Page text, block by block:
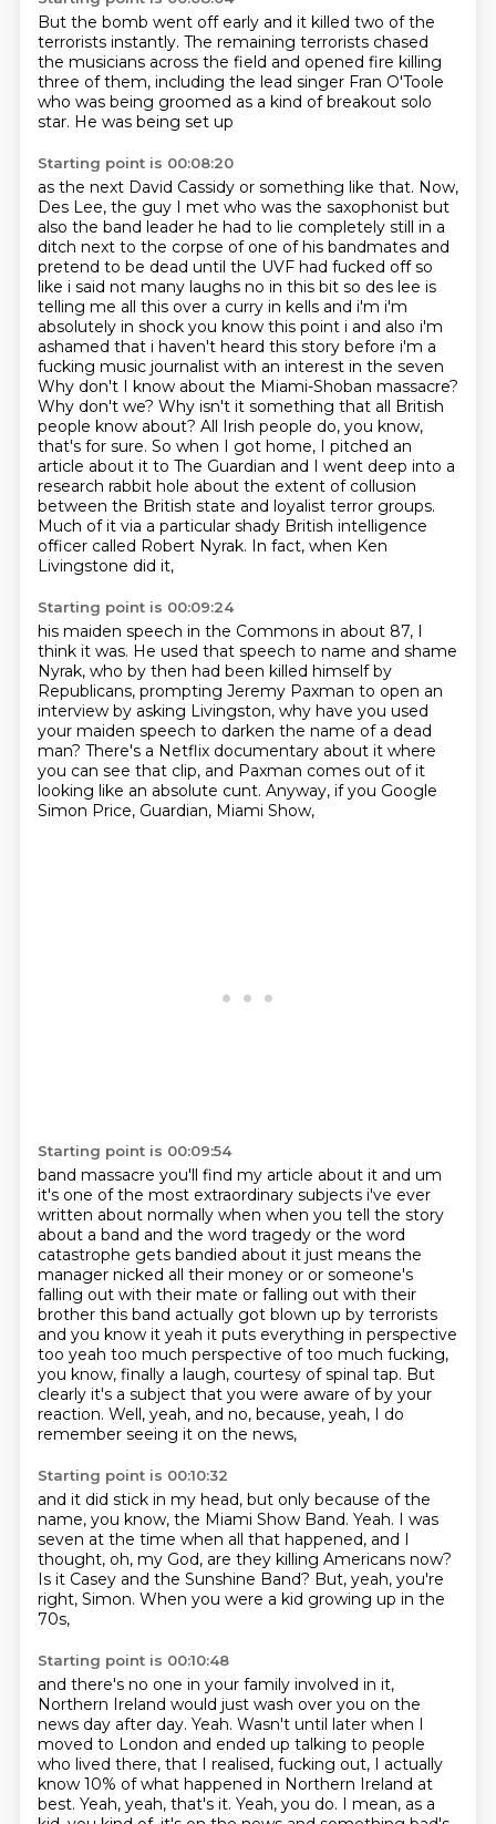
But the bomb went off early and it killed two of the
terrorists instantly. The remaining terrorists chased
the musicians across the field and opened fire killing
three of them, including the lead singer Fran O'Toole
who was being groomed as a kind of breakout solo
star. He was being set up
Starting point is 00:08:20
as the next David Cassidy or something like that. Now,
Des Lee, the guy I met who was the saxophonist but
also the band leader he had to lie completely still in a
ditch next to the corpse of one of his bandmates and
pretend to be dead until the UVF had fucked off so
like i said not many laughs no in this bit so des lee is
telling me all this over a curry in kells and i'm i'm
absolutely in shock you know this point i and also i'm
ashamed that i haven't heard this story before i'm a
fucking music journalist with an interest in the seven
Why don't I know about the Miami-Shoban massacre?
Why don't we? Why isn't it something that all British
people know about? All Irish people do, you know,
that's for sure. So when I got home, I pitched an
article about it to The Guardian and I went deep into a
research rabbit hole about the extent of collusion
between the British state and loyalist terror groups.
Much of it via a particular shady British intelligence
officer called Robert Nyrak. In fact, when Ken
Livingstone did it,
Starting point is 00:09:24
his maiden speech in the Commons in about 87, I
think it was. He used that speech to name and shame
Nyrak, who by then had been killed himself by
Republicans, prompting Jeremy Paxman to open an
interview by asking Livingston, why have you used
your maiden speech to darken the name of a dead
man? There's a Netflix documentary about it where
you can see that clip, and Paxman comes out of it
looking like an absolute cunt. Anyway, if you Google
Simon Price, Guardian, Miami Show,
Starting point is 00:09:54
band massacre you'll find my article about it and um
it's one of the most extraordinary subjects i've ever
written about normally when when you tell the story
about a band and the word tragedy or the word
catastrophe gets bandied about it just means the
manager nicked all their money or or someone's
falling out with their mate or falling out with their
brother this band actually got blown up by terrorists
and you know it yeah it puts everything in perspective
too yeah too much perspective of too much fucking,
you know, finally a laugh, courtesy of spinal tap. But
clearly it's a subject that you were aware of by your
reaction. Well, yeah, and no, because, yeah, I do
remember seeing it on the news,
Starting point is 00:10:32
and it did stick in my head, but only because of the
name, you know, the Miami Show Band. Yeah. I was
seven at the time when all that happened, and I
thought, oh, my God, are they killing Americans now?
Is it Casey and the Sunshine Band? But, yeah, you're
right, Simon. When you were a kid growing up in the
70s,
Starting point is 00:10:48
and there's no one in your family involved in it,
Northern Ireland would just wash over you on the
news day after day. Yeah. Wasn't until later when I
moved to London and ended up talking to people
who lived there, that I realised, fucking out, I actually
know 10% of what happened in Northern Ireland at
best. Yeah, yeah, that's it. Yeah, you do. I mean, as a